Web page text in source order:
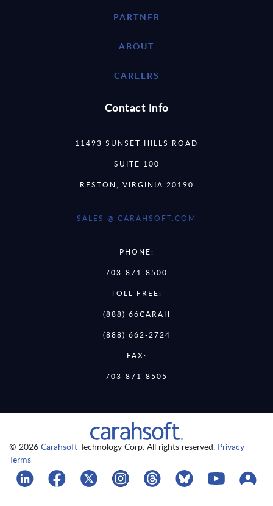
PARTNER
ABOUT
CAREERS
Contact Info
11493 SUNSET HILLS ROAD
SUITE 100
RESTON, VIRGINIA 20190
SALES @ CARAHSOFT.COM
PHONE:
703-871-8500
TOLL FREE:
(888) 66CARAH
(888) 662-2724
FAX:
703-871-8505
© 2026 Carahsoft Technology Corp. All rights reserved. Privacy
Terms